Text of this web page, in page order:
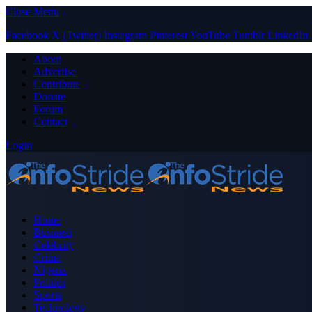
Close Menu
Facebook X (Twitter) Instagram PinterestYouTube Tumblr LinkedIn
About
Advertise
Contribute
Donate
Forum
Contact
Login
Home
Business
Celebrity
Crime
Nigeria
Politics
Sports
Technology